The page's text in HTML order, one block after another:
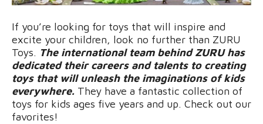
If you’re looking for toys that will inspire and
excite your children, look no further than ZURU
Toys. The international team behind ZURU has
dedicated their careers and talents to creating
toys that will unleash the imaginations of kids
everywhere. They have a fantastic collection of
toys for kids ages five years and up. Check out our
favorites!